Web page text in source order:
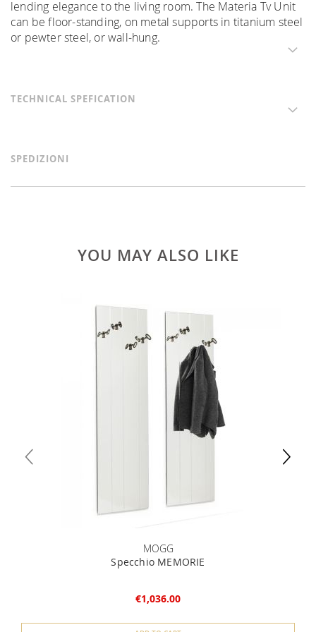
lending elegance to the living room. The Materia Tv Unit
can be floor-standing, on metal supports in titanium steel
or pewter steel, or wall-hung.
TECHNICAL SPEFICATION
SPEDIZIONI
YOU MAY ALSO LIKE
MOGG
Specchio MEMORIE
€1,036.00